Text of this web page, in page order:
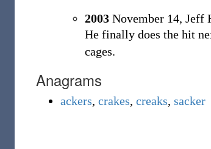
2003 November 14, Jeff
He finally does the hit
cages.
Anagrams
ackers, crakes, creaks, sacker